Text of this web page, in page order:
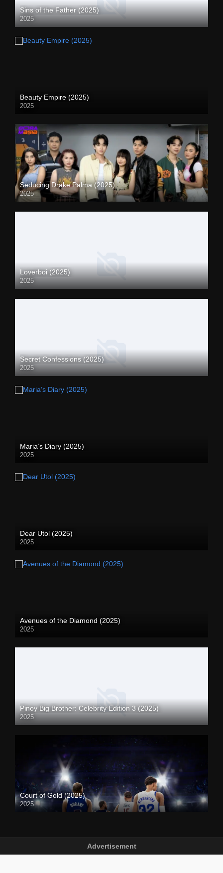
Sins of the Father (2025)
2025
Beauty Empire (2025)
2025
Seducing Drake Palma (2025)
2025
Loverboi (2025)
2025
Secret Confessions (2025)
2025
Maria’s Diary (2025)
2025
Dear Utol (2025)
2025
Avenues of the Diamond (2025)
2025
Pinoy Big Brother: Celebrity Edition 3 (2025)
2025
Court of Gold (2025)
2025
Advertisement